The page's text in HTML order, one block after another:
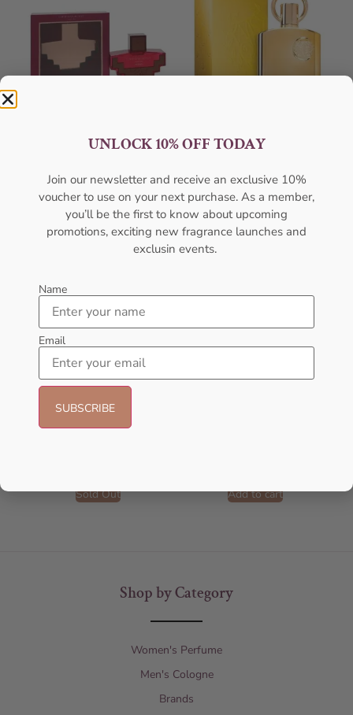
Women EDP 100ML
₦95,000.00 ₦89,999.00
Add to cart
100ml Unisex
₦ 80,000.00₦75,000.00
Add to cart
AFNAN Rare Carbon EDP
100ML For Unisex
Sold Out Add to cart
Shop by Category
Women's Perfume
Men's Cologne
Brands
UNLOCK 10% OFF TODAY
Join our newsletter and receive an exclusive 10%
voucher to use on your next purchase. As a member,
you’ll be the first to know about upcoming
promotions, exciting new fragrance launches and
exclusin events.
Name
Email